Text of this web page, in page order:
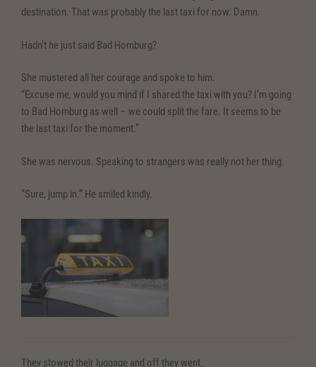
destination. That was probably the last taxi for now. Damn.
Hadn’t he just said Bad Homburg?
She mustered all her courage and spoke to him.
“Excuse me, would you mind if I shared the taxi with you? I’m going
to Bad Homburg as well – we could split the fare. It seems to be
the last taxi for the moment.”
She was nervous. Speaking to strangers was really not her thing.
“Sure, jump in.” He smiled kindly.
They stowed their luggage and off they went.